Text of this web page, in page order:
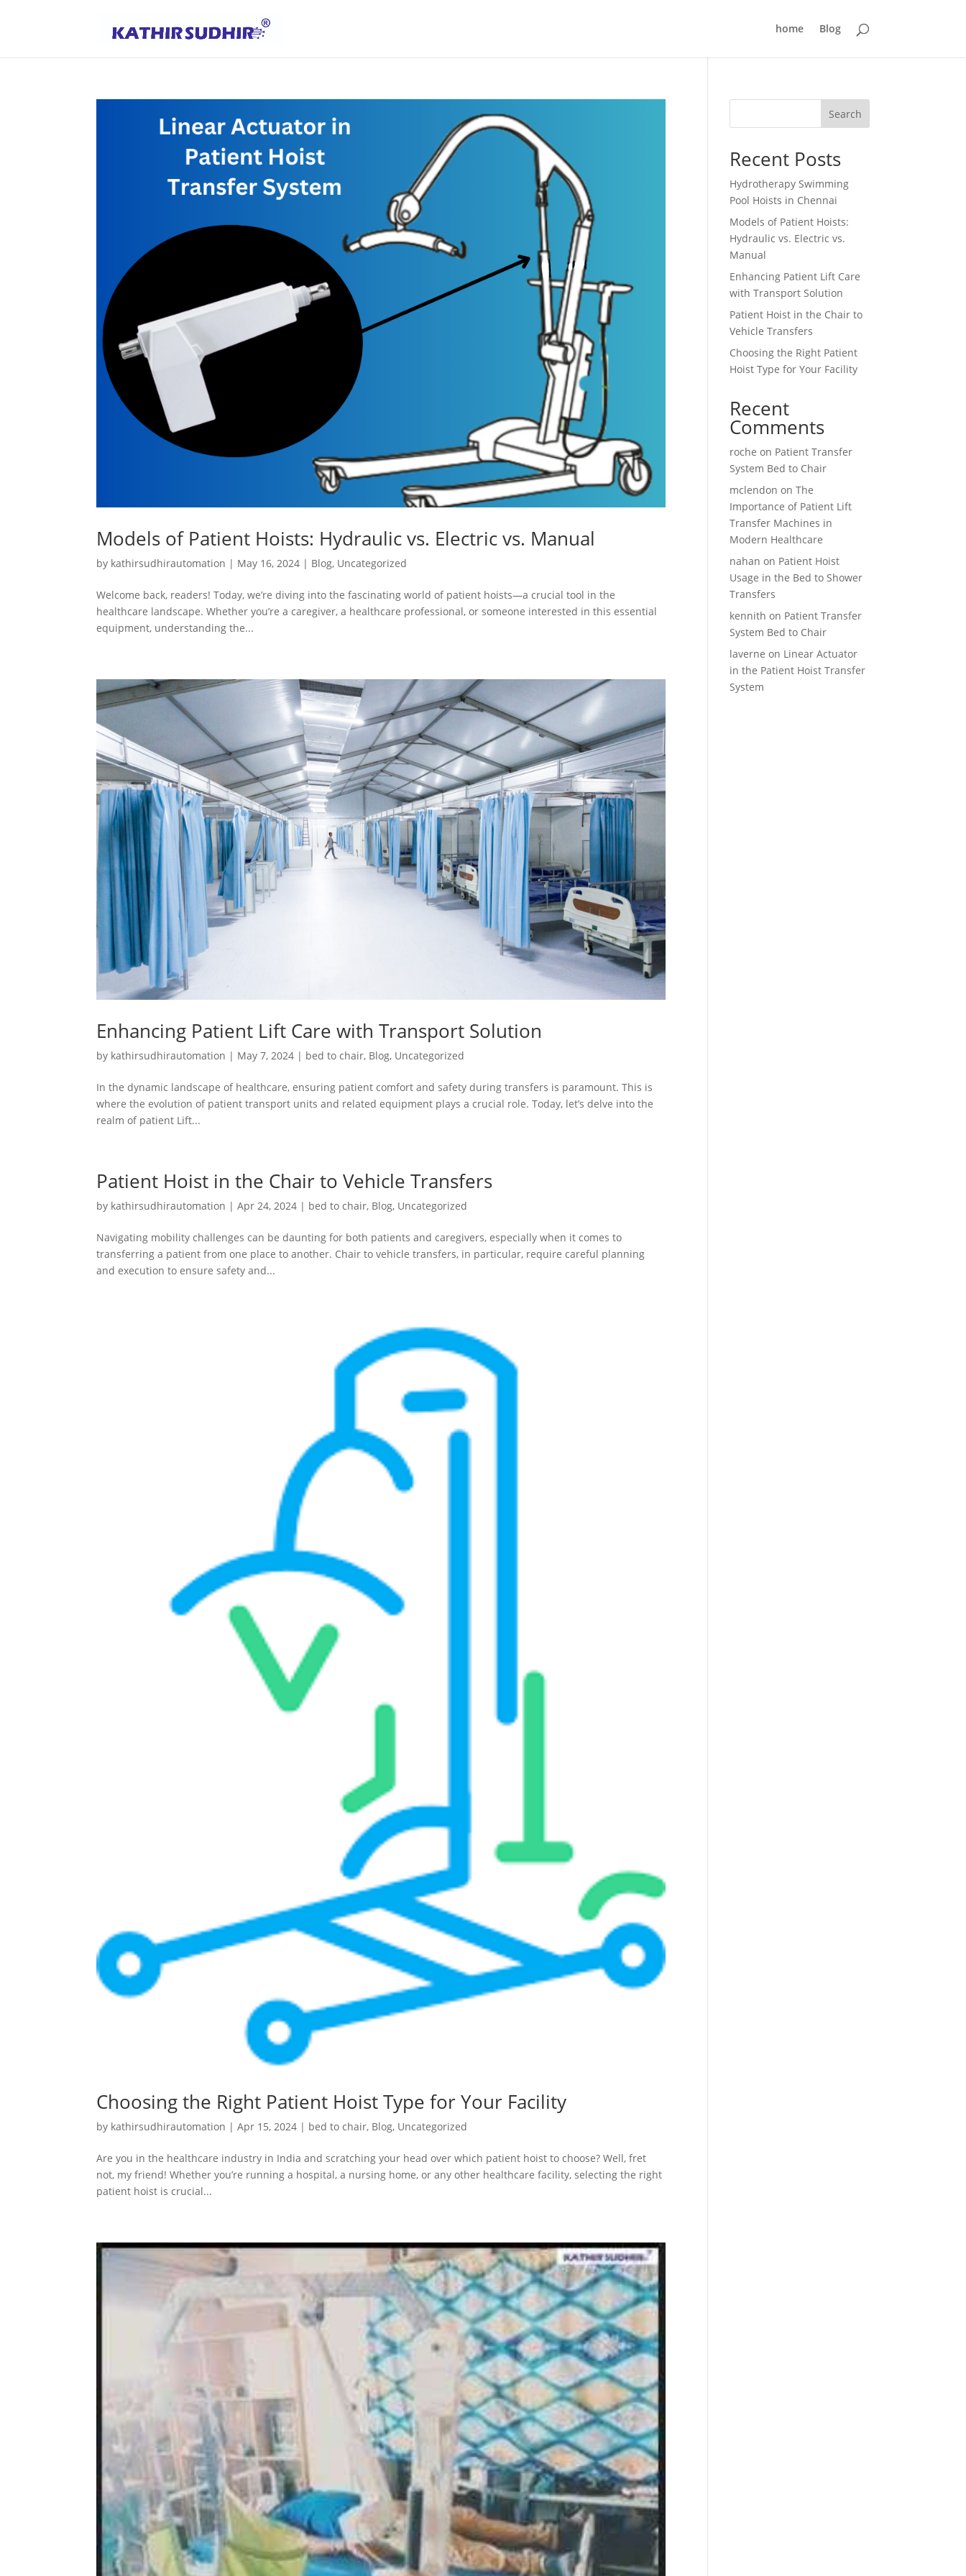
home Blog
Models of Patient Hoists: Hydraulic vs. Electric vs. Manual
by kathirsudhirautomation | May 16, 2024 | Blog, Uncategorized
Welcome back, readers! Today, we’re diving into the fascinating world of patient hoists—a crucial tool in the
healthcare landscape. Whether you’re a caregiver, a healthcare professional, or someone interested in this essential
equipment, understanding the...
Enhancing Patient Lift Care with Transport Solution
by kathirsudhirautomation | May 7, 2024 | bed to chair, Blog, Uncategorized
In the dynamic landscape of healthcare, ensuring patient comfort and safety during transfers is paramount. This is
where the evolution of patient transport units and related equipment plays a crucial role. Today, let’s delve into the
realm of patient Lift...
Patient Hoist in the Chair to Vehicle Transfers
by kathirsudhirautomation |Apr 24, 2024 | bed to chair, Blog, Uncategorized
Navigating mobility challenges can be daunting for both patients and caregivers, especially when it comes to
transferring a patient from one place to another. Chair to vehicle transfers, in particular, require careful planning
and execution to ensure safety and...
Choosing the Right Patient Hoist Type for Your Facility
by kathirsudhirautomation |Apr 15, 2024 | bed to chair, Blog, Uncategorized
Are you in the healthcare industry in India and scratching your head over which patient hoist to choose? Well, fret
not, my friend! Whether you’re running a hospital, a nursing home, or any other healthcare facility, selecting the right
patient hoist is crucial...
Search
Recent Posts
Hydrotherapy Swimming
Pool Hoists in Chennai
Models of Patient Hoists:
Hydraulic vs. Electric vs.
Manual
Enhancing Patient Lift Care
with Transport Solution
Patient Hoist in the Chair to
Vehicle Transfers
Choosing the Right Patient
Hoist Type for Your Facility
Recent
Comments
roche on Patient Transfer
System Bed to Chair
mclendon onThe
Importance of Patient Lift
Transfer Machines in
Modern Healthcare
nahan on Patient Hoist
Usage in the Bed to Shower
Transfers
kennith on Patient Transfer
System Bed to Chair
laverne on Linear Actuator
in the Patient Hoist Transfer
System